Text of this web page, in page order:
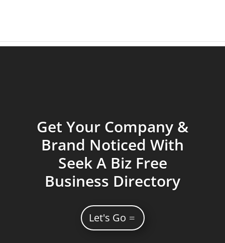
Get Your Company &
Brand Noticed With
Seek A Biz Free
Business Directory
Let's Go